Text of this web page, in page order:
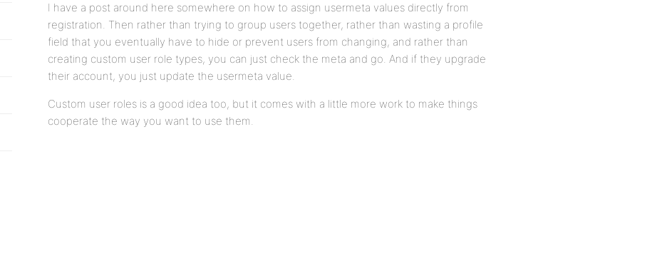
I have a post around here somewhere on how to assign usermeta values directly from
registration. Then rather than trying to group users together, rather than wasting a profile
field that you eventually have to hide or prevent users from changing, and rather than
creating custom user role types, you can just check the meta and go. And if they upgrade
their account, you just update the usermeta value.
Custom user roles is a good idea too, but it comes with a little more work to make things
cooperate the way you want to use them.